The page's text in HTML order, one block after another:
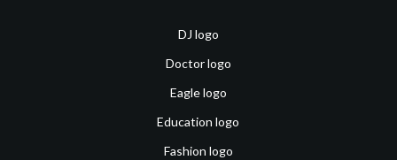
DJ logo
Doctor logo
Eagle logo
Education logo
Fashion logo